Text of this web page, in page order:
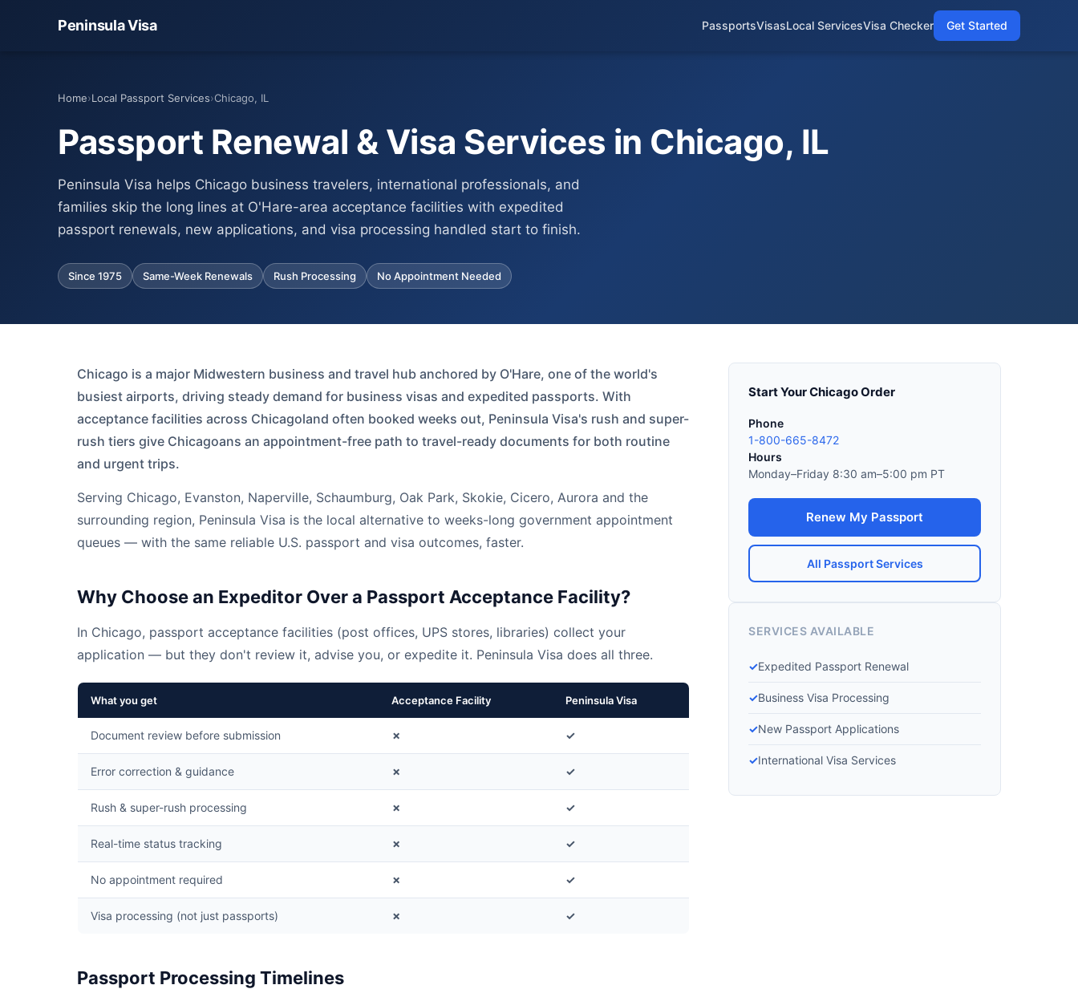
Peninsula Visa PassportsVisasLocal ServicesVisa Checker Get Started
Home›Local Passport Services›Chicago, IL
Passport Renewal & Visa Services in Chicago, IL
Peninsula Visa helps Chicago business travelers, international professionals, and
families skip the long lines at O'Hare-area acceptance facilities with expedited
passport renewals, new applications, and visa processing handled start to finish.
Since 1975 Same-Week Renewals Rush Processing No Appointment Needed
Chicago is a major Midwestern business and travel hub anchored by O'Hare, one of the world's
busiest airports, driving steady demand for business visas and expedited passports. With
acceptance facilities across Chicagoland often booked weeks out, Peninsula Visa's rush and super-
rush tiers give Chicagoans an appointment-free path to travel-ready documents for both routine
and urgent trips.
Serving Chicago, Evanston, Naperville, Schaumburg, Oak Park, Skokie, Cicero, Aurora and the
surrounding region, Peninsula Visa is the local alternative to weeks-long government appointment
queues — with the same reliable U.S. passport and visa outcomes, faster.
Why Choose an Expeditor Over a Passport Acceptance Facility?
In Chicago, passport acceptance facilities (post offices, UPS stores, libraries) collect your
application — but they don't review it, advise you, or expedite it. Peninsula Visa does all three.
What you get Acceptance Facility Peninsula Visa
Document review before submission ✗ ✓
Error correction & guidance ✗ ✓
Rush & super-rush processing ✗ ✓
Real-time status tracking ✗ ✓
No appointment required ✗ ✓
Visa processing (not just passports) ✗ ✓
Passport Processing Timelines
Start Your Chicago Order
Phone
1-800-665-8472
Hours
Monday–Friday 8:30 am–5:00 pm PT
Renew My Passport
All Passport Services
SERVICES AVAILABLE
Expedited Passport Renewal
Business Visa Processing
New Passport Applications
International Visa Services